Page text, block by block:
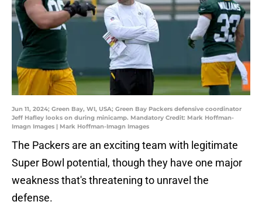
Jun 11, 2024; Green Bay, WI, USA; Green Bay Packers defensive coordinator
Jeff Hafley looks on during minicamp. Mandatory Credit: Mark Hoffman-
Imagn Images | Mark Hoffman-Imagn Images
The Packers are an exciting team with legitimate
Super Bowl potential, though they have one major
weakness that's threatening to unravel the
defense.